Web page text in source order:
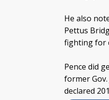
He also
Pettus
fighting for
Pence did
former
declared